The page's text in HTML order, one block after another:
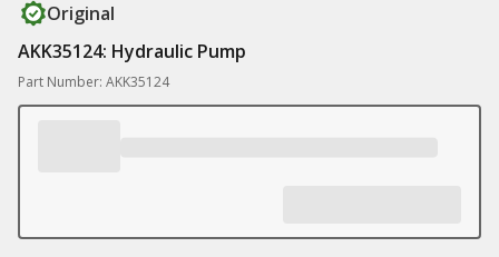
Original
AKK35124: Hydraulic Pump
Part Number: AKK35124